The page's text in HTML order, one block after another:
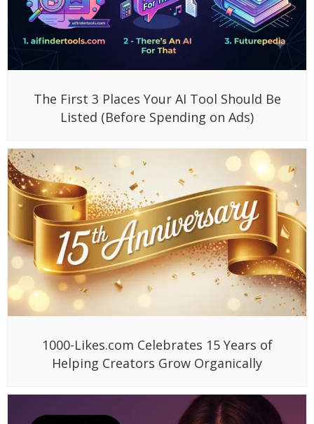
The First 3 Places Your AI Tool Should Be
Listed (Before Spending on Ads)
1000-Likes.com Celebrates 15 Years of
Helping Creators Grow Organically